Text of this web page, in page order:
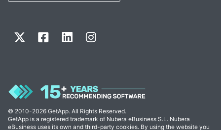
© 2010-2026 GetApp. All Rights Reserved.
GetApp is a registered trademark of Nubera eBusiness S.L. Nubera
eBusiness uses its own and third-party cookies. By using the website you